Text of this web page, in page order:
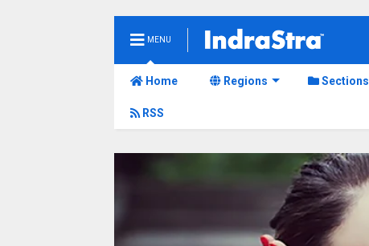
MENU
Home Regions Sections
RSS